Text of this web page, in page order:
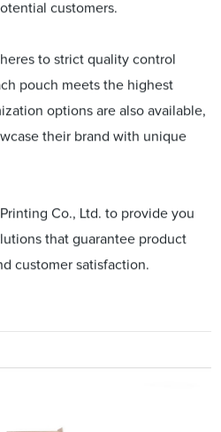
customers.
to strict quality control
pouch meets the highest
options are also available,
their brand with unique
Co., Ltd. to provide you
that guarantee product
customer satisfaction.